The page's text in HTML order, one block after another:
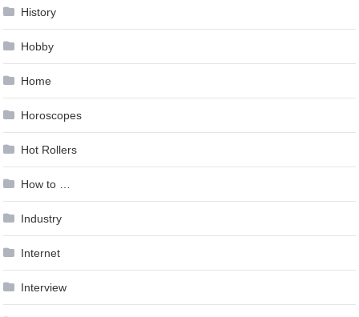
History
Hobby
Home
Horoscopes
Hot Rollers
How to …
Industry
Internet
Interview